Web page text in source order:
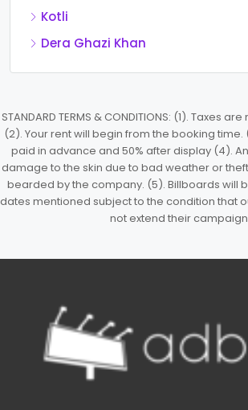
Kotli
Dera Ghazi Khan
STANDARD TERMS & CONDITIONS: (1). Taxes
(2). Your rent will begin from the booking time.
paid in advance and 50% after display (4).
damage to the skin due to bad weather or
bearded by the company. (5). Billboards will
dates mentioned subject to the condition that
not extend their